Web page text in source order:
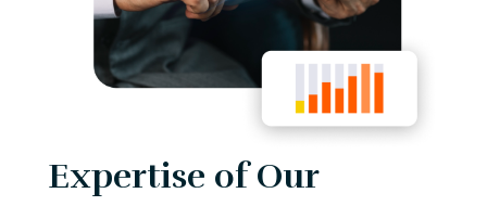
Expertise of Our